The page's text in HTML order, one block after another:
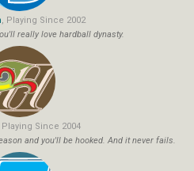
, Playing Since 2002
really love hardball dynasty.
Playing Since 2004
and you'll be hooked. And it never fails.